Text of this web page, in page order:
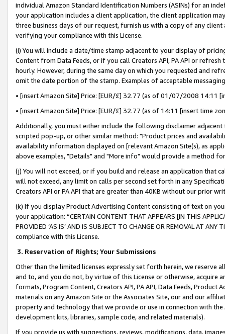
individual Amazon Standard Identification Numbers (ASINs) for an
your application includes a client application, the client application
three business days of our request, furnish us with a copy of any
verifying your compliance with this License.
(i) You will include a date/time stamp adjacent to your display of
Content from Data Feeds, or if you call Creators API, PA API or
hourly. However, during the same day on which you requested and
omit the date portion of the stamp. Examples of acceptable
• [insert Amazon Site] Price: [EUR/£] 32.77 (as of 01/07/2008 14:11
• [insert Amazon Site] Price: [EUR/£] 32.77 (as of 14:11 [insert time
Additionally, you must either include the following disclaimer
scripted pop-up, or other similar method: "Product prices and
availability information displayed on [relevant Amazon Site(s), as
above examples, "Details" and "More info" would provide a method
(j) You will not exceed, or if you build and release an application that
will not exceed, any limit on calls per second set forth in any
Creators API or PA API that are greater than 40KB without our prior
(k) If you display Product Advertising Content consisting of text on
your application: “CERTAIN CONTENT THAT APPEARS [IN THIS
PROVIDED ‘AS IS’ AND IS SUBJECT TO CHANGE OR REMOVAL AT
compliance with this License.
3. Reservation of Rights; Your Submissions
Other than the limited licenses expressly set forth herein, we
and to, and you do not, by virtue of this License or otherwise, acquire
formats, Program Content, Creators API, PA API, Data Feeds,
materials on any Amazon Site or the Associates Site, our and our
property and technology that we provide or use in connection with
development kits, libraries, sample code, and related materials).
If you provide us with suggestions, reviews, modifications, data,